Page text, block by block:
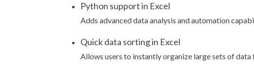
Python support in Excel
Adds advanced data analysis and automation
Quick data sorting in Excel
Allows users to instantly organize large sets of